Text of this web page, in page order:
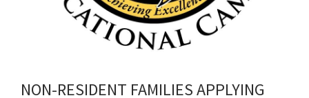
NON-RESIDENT FAMILIES APPLYING